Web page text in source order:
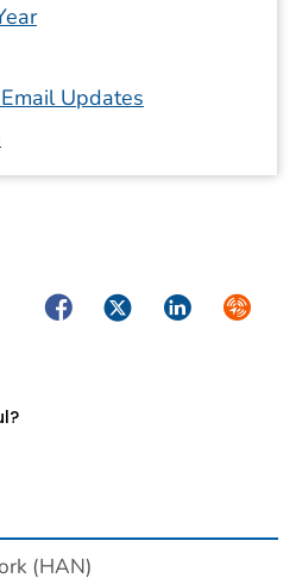
Updates
FacebookTwitterLinkedIn
(HAN)